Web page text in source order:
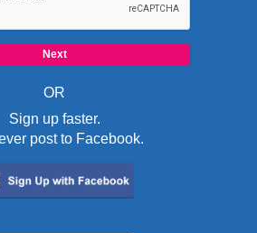
OR
Sign up faster.
post to Facebook.